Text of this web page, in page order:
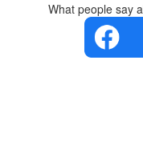
What people say